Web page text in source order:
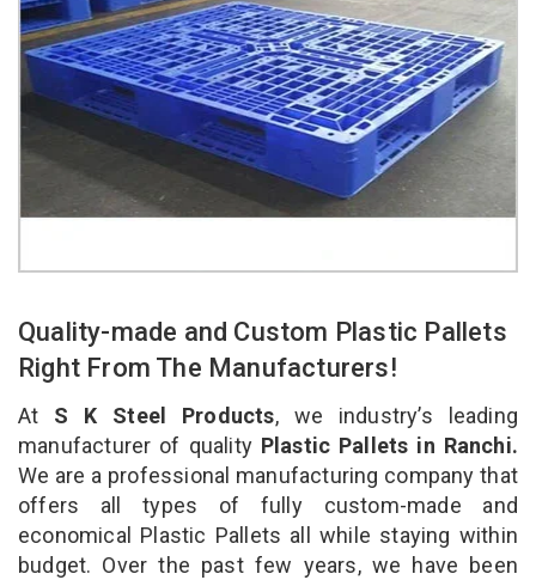
Quality-made and Custom Plastic Pallets
Right From The Manufacturers!
At S K Steel Products, we industry’s leading
manufacturer of qualityPlastic Pallets in Ranchi.
We are a professional manufacturing company that
offers all types of fully custom-made and
economical Plastic Pallets all while staying within
budget. Over the past few years, we have been